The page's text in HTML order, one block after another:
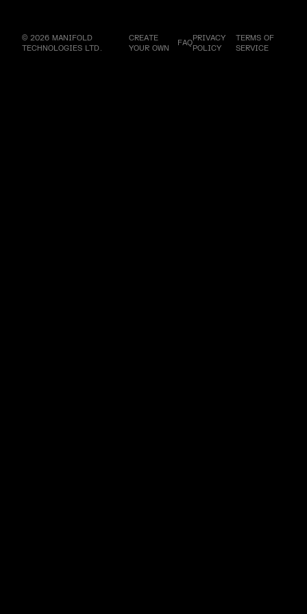
© 2026 MANIFOLD
TECHNOLOGIES LTD.
CREATE
YOUR OWN
FAQPRIVACY
POLICY
TERMS OF
SERVICE